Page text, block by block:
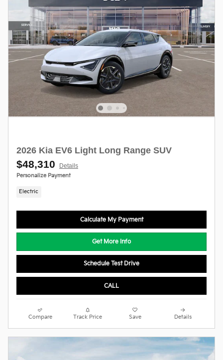
2026 Kia EV6 Light Long Range SUV
$48,310 Details
Personalize Payment
Electric
Calculate My Payment
Get More Info
Schedule Test Drive
CALL
Compare Track Price Save Details